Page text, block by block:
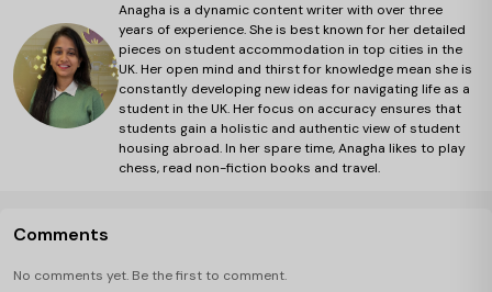
Anagha is a dynamic content writer with over three
years of experience. She is best known for her detailed
pieces on student accommodation in top cities in the
UK. Her open mind and thirst for knowledge mean she is
constantly developing new ideas for navigating life as a
student in the UK. Her focus on accuracy ensures that
students gain a holistic and authentic view of student
housing abroad. In her spare time, Anagha likes to play
chess, read non-fiction books and travel.
Comments
No comments yet. Be the first to comment.